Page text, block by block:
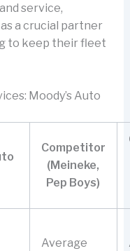
service,
a crucial partner
to keep their fleet
Moody’s Auto
Competitor
(Meineke,
Pep Boys)
Average